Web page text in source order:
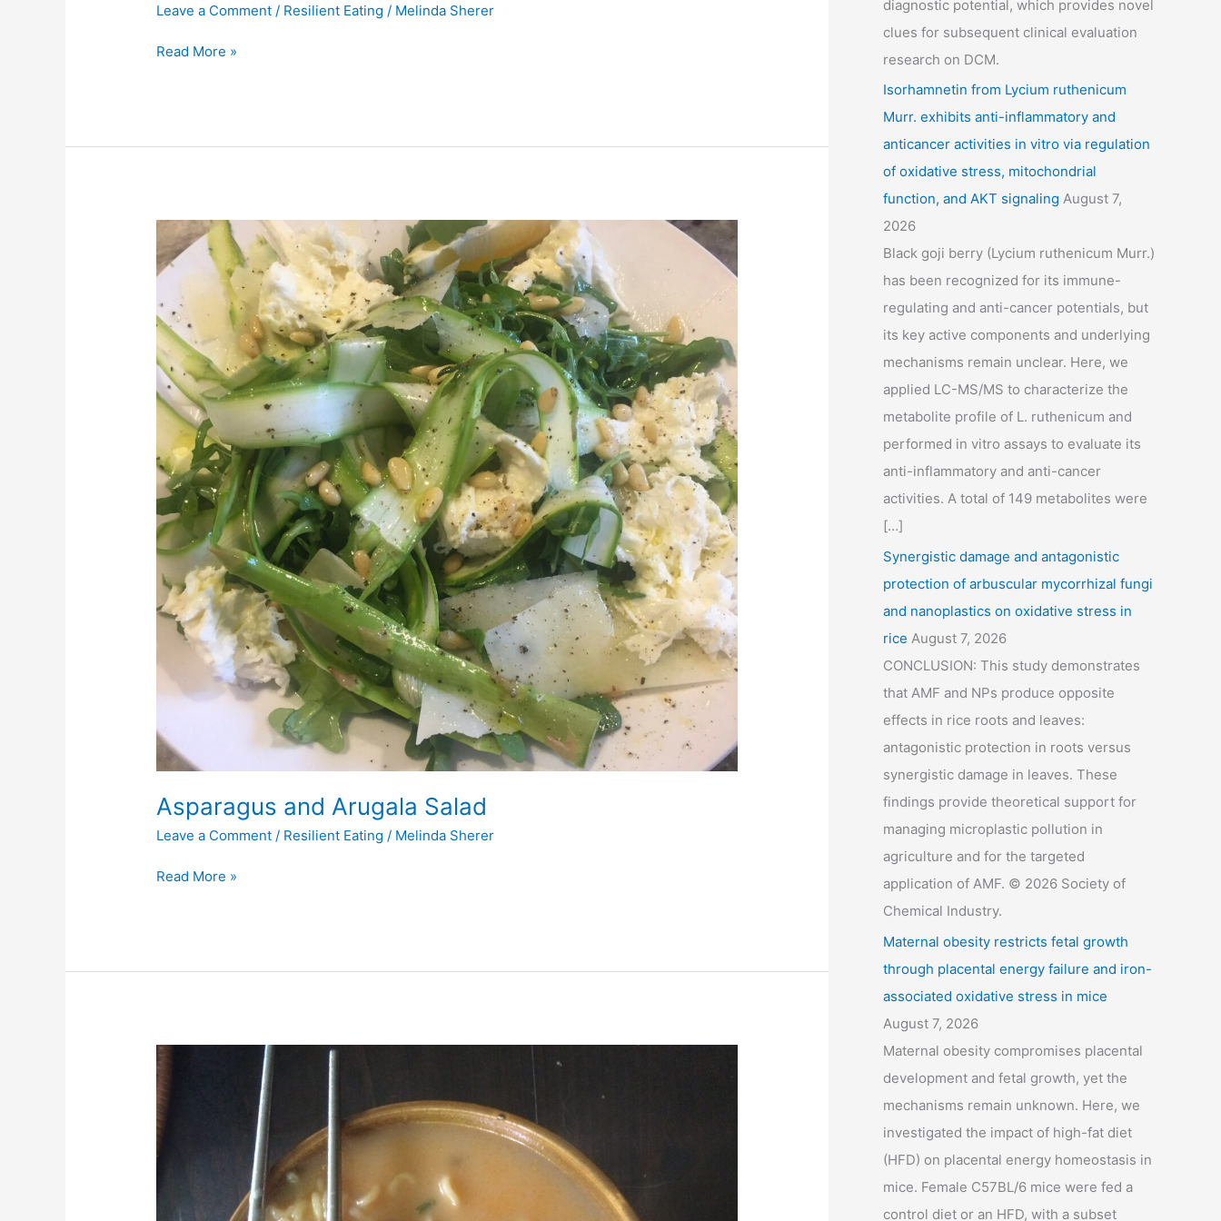
Leave a Comment / Resilient Eating / Melinda Sherer
Read More »
Asparagus and Arugala Salad
Leave a Comment / Resilient Eating / Melinda Sherer
Asparagus
and
Arugala
Salad
Read More »
Miso
Ramen
diagnostic potential, which provides novel
clues for subsequent clinical evaluation
research on DCM.
Isorhamnetin from Lycium ruthenicum
Murr. exhibits anti-inflammatory and
anticancer activities in vitro via regulation
of oxidative stress, mitochondrial
function, and AKT signaling August 7,
2026
Black goji berry (Lycium ruthenicum Murr.)
has been recognized for its immune-
regulating and anti-cancer potentials, but
its key active components and underlying
mechanisms remain unclear. Here, we
applied LC-MS/MS to characterize the
metabolite profile of L. ruthenicum and
performed in vitro assays to evaluate its
anti-inflammatory and anti-cancer
activities. A total of 149 metabolites were
[…]
Synergistic damage and antagonistic
protection of arbuscular mycorrhizal fungi
and nanoplastics on oxidative stress in
rice August 7, 2026
CONCLUSION: This study demonstrates
that AMF and NPs produce opposite
effects in rice roots and leaves:
antagonistic protection in roots versus
synergistic damage in leaves. These
findings provide theoretical support for
managing microplastic pollution in
agriculture and for the targeted
application of AMF. © 2026 Society of
Chemical Industry.
Maternal obesity restricts fetal growth
through placental energy failure and iron-
associated oxidative stress in mice
August 7, 2026
Maternal obesity compromises placental
development and fetal growth, yet the
mechanisms remain unknown. Here, we
investigated the impact of high-fat diet
(HFD) on placental energy homeostasis in
mice. Female C57BL/6 mice were fed a
control diet or an HFD, with a subset